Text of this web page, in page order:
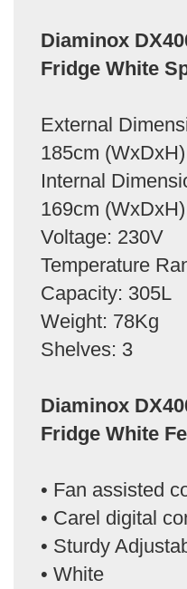
Diaminox
Fridge White
External
185cm (WxDxH)
Internal
169cm (WxDxH)
Voltage: 230V
Temperature
Capacity: 305L
Weight: 78Kg
Shelves: 3
Diaminox
Fridge White
• Fan assisted
• Carel digital
• Sturdy
• White